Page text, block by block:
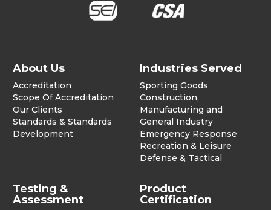
About Us
Accreditation
Scope Of Accreditation
Our Clients
Standards & Standards
Development
Industries Served
Sporting Goods
Construction,
Manufacturing and
General Industry
Emergency Response
Recreation & Leisure
Defense & Tactical
Testing &
Assessment
Product
Certification